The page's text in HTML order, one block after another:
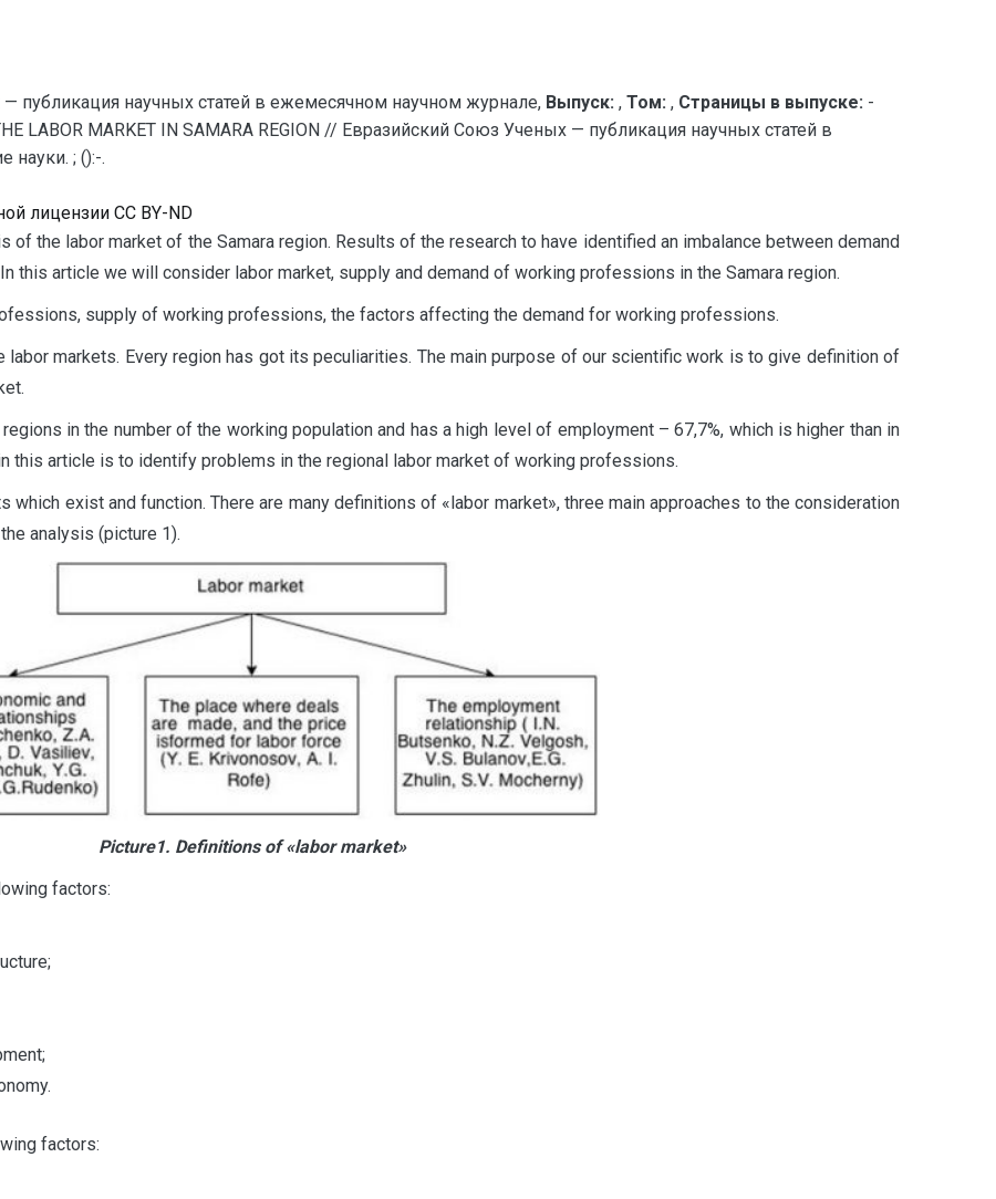
публикация научных статей в ежемесячном научном журнале, Выпуск: , Том: , Страницы в выпуске: -
LABOR MARKET IN SAMARA REGION // Евразийский Союз Ученых — публикация научных статей в
науки. ; ():-.
лицензии CC BY-ND
the labor market of the Samara region. Results of the research to have identified an imbalance between demand
this article we will consider labor market, supply and demand of working professions in the Samara region.
supply of working professions, the factors affecting the demand for working professions.
labor markets. Every region has got its peculiarities. The main purpose of our scientific work is to give definition of
in the number of the working population and has a high level of employment – 67,7%, which is higher than in
this article is to identify problems in the regional labor market of working professions.
exist and function. There are many definitions of «labor market», three main approaches to the consideration
analysis (picture 1).
Picture1. Definitions of «labor market»
factors:
factors: